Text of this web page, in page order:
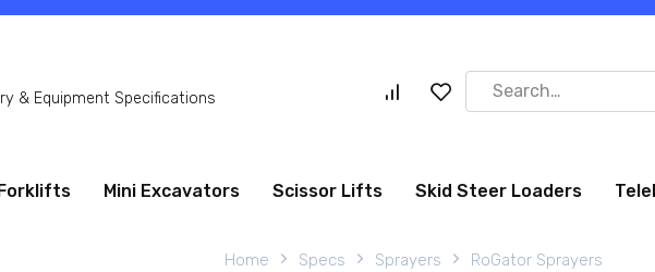
& Equipment Specifications
Search
for:
Forklifts Mini Excavators Scissor Lifts Skid Steer Loaders
Home Specs Sprayers RoGator Sprayers